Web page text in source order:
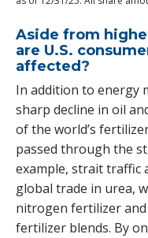
Aside from
are U.S.
affected?
In addition to energy
sharp decline in oil
of the world’s
passed through the
example, strait traffic
global trade in urea,
nitrogen fertilizer
fertilizer blends. By